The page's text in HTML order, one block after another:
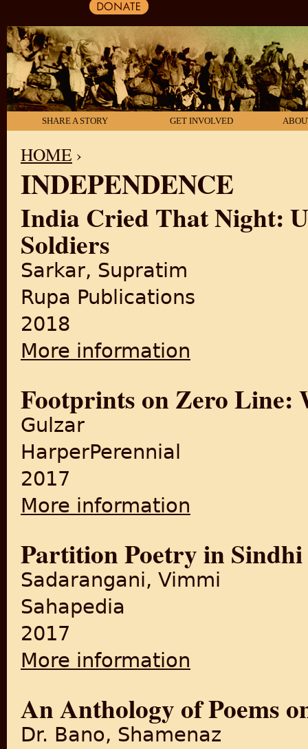
SHARE A STORY GET INVOLVED
YOU ARE HERE
HOME ›
INDEPENDENCE
India Cried That Night:
Soldiers
Sarkar, Supratim
Rupa Publications
2018
More information
Footprints on Zero Line:
Gulzar
HarperPerennial
2017
More information
Partition Poetry in Sindhi
Sadarangani, Vimmi
Sahapedia
2017
More information
An Anthology of Poems
Dr. Bano, Shamenaz